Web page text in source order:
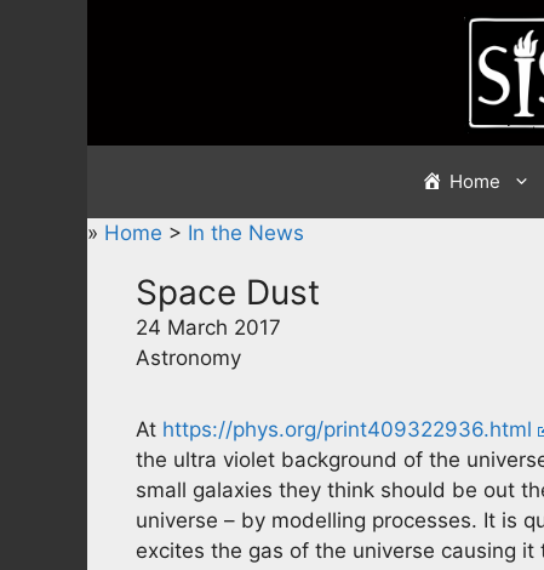
Home
» Home > In the News
Space Dust
24 March 2017
Astronomy
At https://phys.org/print409322936.html
the ultra violet background of the
small galaxies they think should be out
universe – by modelling processes. It is
excites the gas of the universe causing